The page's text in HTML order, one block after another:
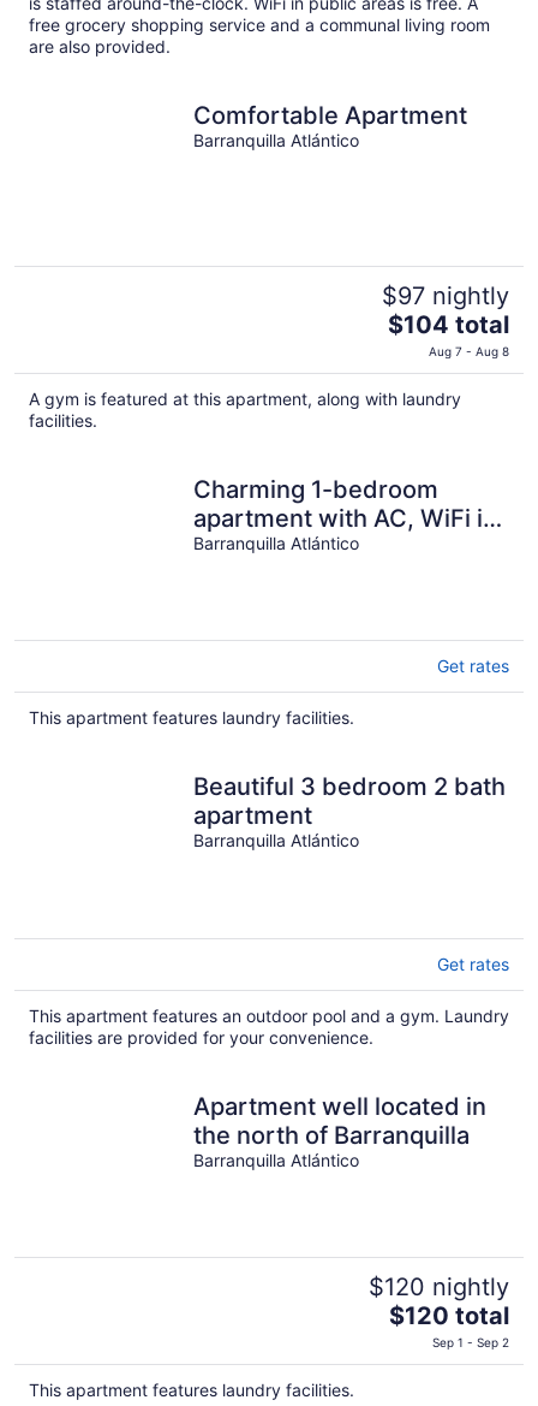
per
free grocery shopping service and a communal living room
are also provided.
Comfortable Apartment
Barranquilla Atlántico
$97 nightly
The
price
is
$104
$104 total
Aug 7 - Aug 8
A gym is featured at this apartment, along with laundry
facilities.
Charming 1-bedroom
apartment with AC, WiFi in
lovely Barranquilla
Barranquilla Atlántico
Get rates
This apartment features laundry facilities.
Beautiful 3 bedroom 2 bath
apartment
Barranquilla Atlántico
Get rates
This apartment features an outdoor pool and a gym. Laundry
facilities are provided for your convenience.
Apartment well located in
the north of Barranquilla
Barranquilla Atlántico
$120 nightly
The
price
is
$120 total
Sep 1 - Sep 2
This apartment features laundry facilities.